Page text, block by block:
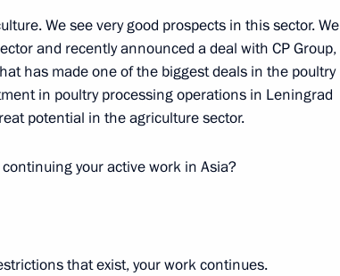
between the Gamaleya
We see very good prospects in this sector. We
and recently announced a deal with CP Group,
has made one of the biggest deals in the poultry
in poultry processing operations in Leningrad
potential in the agriculture sector.
continuing your active work in Asia?
that exist, your work continues.